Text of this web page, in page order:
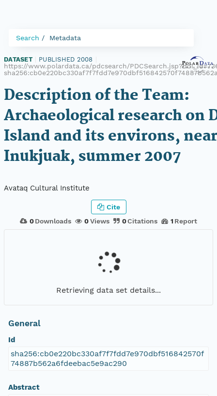
Search Metadata
DATASET PUBLISHED 2008
https://www.polardata.ca/pdcsearch/
Description of the Team:
Archaeological research on
Island and its environs, near
Inukjuak, summer 2007
Avataq Cultural Institute
0 Downloads 0Views 0Citations 1 Report
Cite
Retrieving data set details...
General
Id
sha256:cb0e220bc330af7f7fdd7e970dbf516842570f
74887b562a6fdeebac5e9ac290
Abstract